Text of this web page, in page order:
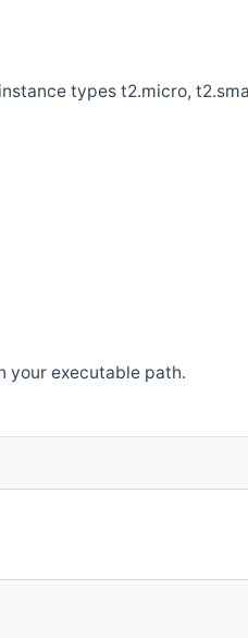
types t2.micro,
your executable path.